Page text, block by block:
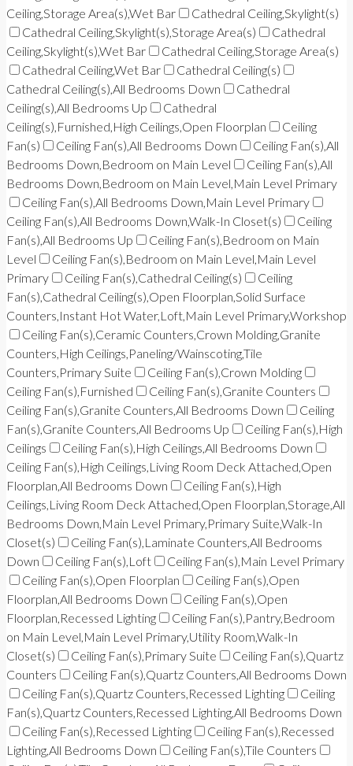
Ceiling,Storage Area(s),Wet Bar
Cathedral Ceiling,Skylight(s)
Cathedral Ceiling,Skylight(s),Storage Area(s)
Cathedral
Ceiling,Skylight(s),Wet Bar
Cathedral Ceiling,Storage Area(s)
Cathedral Ceiling,Wet Bar
Cathedral Ceiling(s)
Cathedral Ceiling(s),All Bedrooms Down
Cathedral
Ceiling(s),All Bedrooms Up
Cathedral
Ceiling(s),Furnished,High Ceilings,Open Floorplan
Ceiling
Fan(s)
Ceiling Fan(s),All Bedrooms Down
Ceiling Fan(s),All
Bedrooms Down,Bedroom on Main Level
Ceiling Fan(s),All
Bedrooms Down,Bedroom on Main Level,Main Level Primary
Ceiling Fan(s),All Bedrooms Down,Main Level Primary
Ceiling Fan(s),All Bedrooms Down,Walk-In Closet(s)
Ceiling
Fan(s),All Bedrooms Up
Ceiling Fan(s),Bedroom on Main
Level
Ceiling Fan(s),Bedroom on Main Level,Main Level
Primary
Ceiling Fan(s),Cathedral Ceiling(s)
Ceiling
Fan(s),Cathedral Ceiling(s),Open Floorplan,Solid Surface
Counters,Instant Hot Water,Loft,Main Level Primary,Workshop
Ceiling Fan(s),Ceramic Counters,Crown Molding,Granite
Counters,High Ceilings,Paneling/Wainscoting,Tile
Counters,Primary Suite
Ceiling Fan(s),Crown Molding
Ceiling Fan(s),Furnished
Ceiling Fan(s),Granite Counters
Ceiling Fan(s),Granite Counters,All Bedrooms Down
Ceiling
Fan(s),Granite Counters,All Bedrooms Up
Ceiling Fan(s),High
Ceilings
Ceiling Fan(s),High Ceilings,All Bedrooms Down
Ceiling Fan(s),High Ceilings,Living Room Deck Attached,Open
Floorplan,All Bedrooms Down
Ceiling Fan(s),High
Ceilings,Living Room Deck Attached,Open Floorplan,Storage,All
Bedrooms Down,Main Level Primary,Primary Suite,Walk-In
Closet(s)
Ceiling Fan(s),Laminate Counters,All Bedrooms
Down
Ceiling Fan(s),Loft
Ceiling Fan(s),Main Level Primary
Ceiling Fan(s),Open Floorplan
Ceiling Fan(s),Open
Floorplan,All Bedrooms Down
Ceiling Fan(s),Open
Floorplan,Recessed Lighting
Ceiling Fan(s),Pantry,Bedroom
on Main Level,Main Level Primary,Utility Room,Walk-In
Closet(s)
Ceiling Fan(s),Primary Suite
Ceiling Fan(s),Quartz
Counters
Ceiling Fan(s),Quartz Counters,All Bedrooms Down
Ceiling Fan(s),Quartz Counters,Recessed Lighting
Ceiling
Fan(s),Quartz Counters,Recessed Lighting,All Bedrooms Down
Ceiling Fan(s),Recessed Lighting
Ceiling Fan(s),Recessed
Lighting,All Bedrooms Down
Ceiling Fan(s),Tile Counters